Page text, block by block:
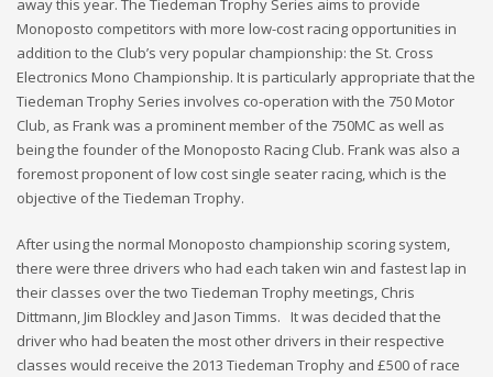
Monoposto competitors with more low-cost racing opportunities in
addition to the Club’s very popular championship: the St. Cross
Electronics Mono Championship. It is particularly appropriate that the
Tiedeman Trophy Series involves co-operation with the 750 Motor
Club, as Frank was a prominent member of the 750MC as well as
being the founder of the Monoposto Racing Club. Frank was also a
foremost proponent of low cost single seater racing, which is the
objective of the Tiedeman Trophy.
After using the normal Monoposto championship scoring system,
there were three drivers who had each taken win and fastest lap in
their classes over the two Tiedeman Trophy meetings, Chris
Dittmann, Jim Blockley and Jason Timms. It was decided that the
driver who had beaten the most other drivers in their respective
classes would receive the 2013 Tiedeman Trophy and £500 of race